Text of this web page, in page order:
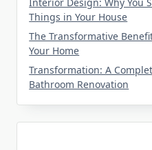
Things in Your House
The Transformative
Your Home
Transformation: A
Bathroom Renovation